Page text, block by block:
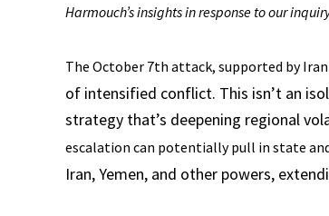
Harmouch’s insights in response to our
The October 7th attack, supported by
of intensified conflict. This isn’t an
strategy that’s deepening regional
escalation can potentially pull in state
Iran, Yemen, and other powers,